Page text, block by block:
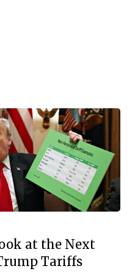
at the Next
Tariffs